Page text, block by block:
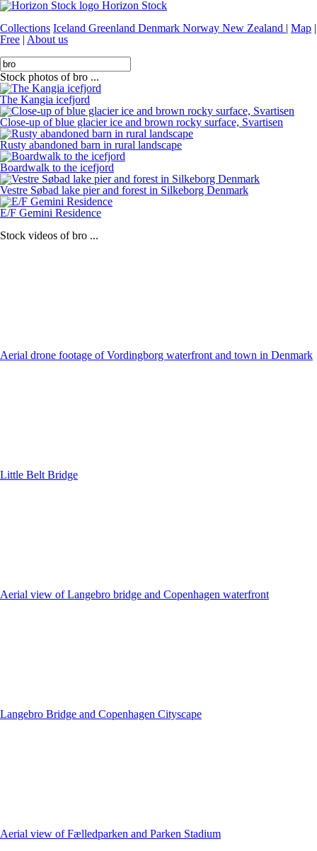
Horizon Stock
Collections Iceland Greenland Denmark Norway New Zealand | Map |
Free | About us
Stock photos of bro ...
The Kangia icefjord
Close-up of blue glacier ice and brown rocky surface, Svartisen
Rusty abandoned barn in rural landscape
Boardwalk to the icefjord
Vestre Søbad lake pier and forest in Silkeborg Denmark
E/F Gemini Residence
Stock videos of bro ...
Aerial drone footage of Vordingborg waterfront and town in Denmark
Little Belt Bridge
Aerial view of Langebro bridge and Copenhagen waterfront
Langebro Bridge and Copenhagen Cityscape
Aerial view of Fælledparken and Parken Stadium